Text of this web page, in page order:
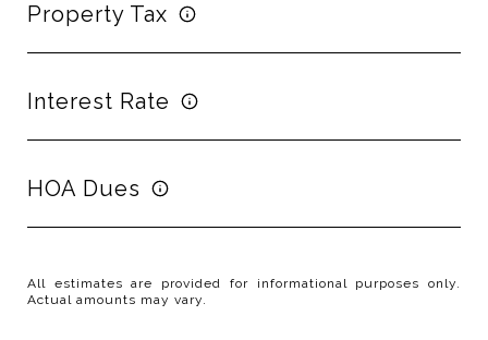
Property Tax
Interest Rate
HOA Dues
All estimates are provided for informational purposes only.
Actual amounts may vary.